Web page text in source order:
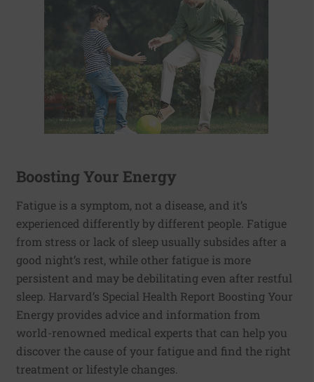
Boosting Your Energy
Fatigue is a symptom, not a disease, and it’s
experienced differently by different people. Fatigue
from stress or lack of sleep usually subsides after a
good night’s rest, while other fatigue is more
persistent and may be debilitating even after restful
sleep. Harvard’s Special Health Report Boosting Your
Energy provides advice and information from
world-renowned medical experts that can help you
discover the cause of your fatigue and find the right
treatment or lifestyle changes.